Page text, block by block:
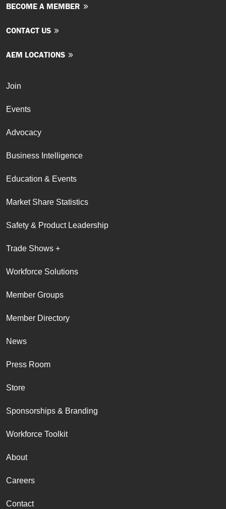
BECOME A MEMBER
CONTACT US
AEM LOCATIONS
Join
Events
Advocacy
Business Intelligence
Education & Events
Market Share Statistics
Safety & Product Leadership
Trade Shows +
Workforce Solutions
Member Groups
Member Directory
News
Press Room
Store
Sponsorships & Branding
Workforce Toolkit
About
Careers
Contact